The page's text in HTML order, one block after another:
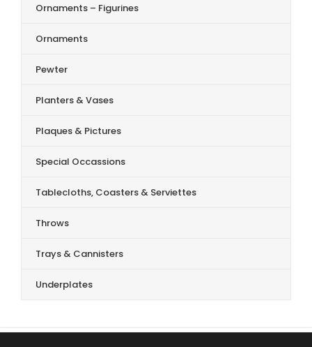
Ornaments – Figurines
Ornaments
Pewter
Planters & Vases
Plaques & Pictures
Special Occassions
Tablecloths, Coasters & Serviettes
Throws
Trays & Cannisters
Underplates